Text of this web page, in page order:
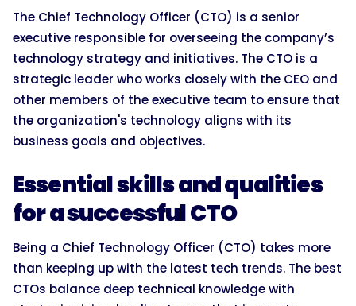
The Chief Technology Officer (CTO) is a senior
executive responsible for overseeing the company’s
technology strategy and initiatives. The CTO is a
strategic leader who works closely with the CEO and
other members of the executive team to ensure that
the organization's technology aligns with its
business goals and objectives.
Essential skills and qualities
for a successful CTO
Being a Chief Technology Officer (CTO) takes more
than keeping up with the latest tech trends. The best
CTOs balance deep technical knowledge with